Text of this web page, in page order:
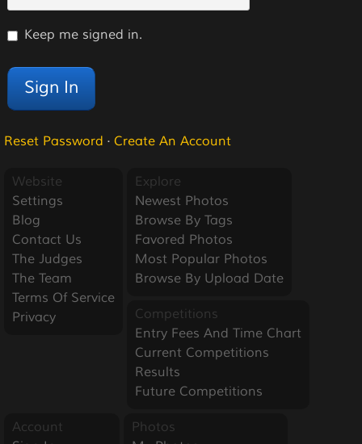
Keep me signed in.
Reset Password · Create An Account
Website
Settings
Blog
Contact Us
The Judges
The Team
Terms Of Service
Privacy
Explore
Newest Photos
Browse By Tags
Favored Photos
Most Popular Photos
Browse By Upload Date
Competitions
Entry Fees And Time Chart
Current Competitions
Results
Future Competitions
Account
Photos